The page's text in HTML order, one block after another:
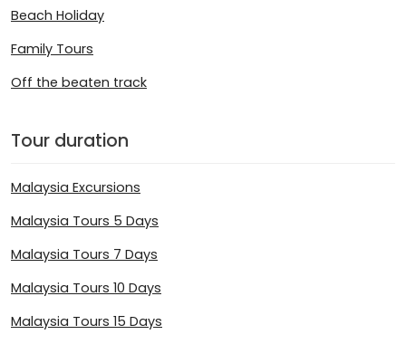
Beach Holiday
Family Tours
Off the beaten track
Tour duration
Malaysia Excursions
Malaysia Tours 5 Days
Malaysia Tours 7 Days
Malaysia Tours 10 Days
Malaysia Tours 15 Days